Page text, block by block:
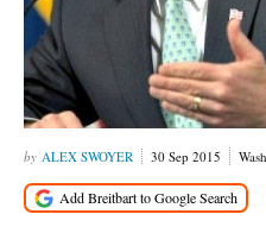
ALEX SWOYER 30 Sep 2015